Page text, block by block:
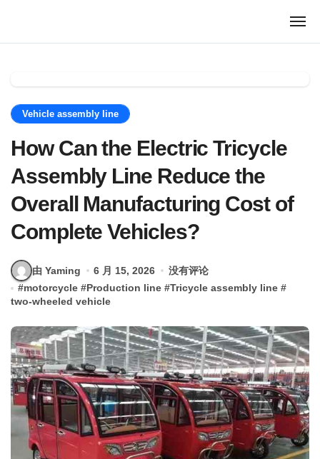
Vehicle assembly line
How Can the Electric Tricycle
Assembly Line Reduce the
Overall Manufacturing Cost of
Complete Vehicles?
由 Yaming 6 月 15, 2026
没有评论
#motorcycle #Production line #Tricycle assembly line #
two-wheeled vehicle